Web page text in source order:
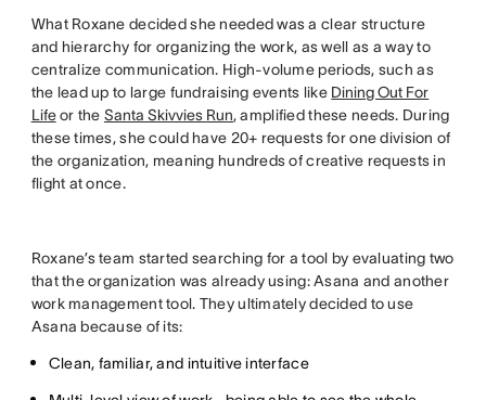
What Roxane decided she needed was a clear structure
and hierarchy for organizing the work, as well as a way to
centralize communication. High-volume periods, such as
the lead up to large fundraising events like Dining Out For
Lifeor the Santa Skivvies Run, amplified these needs. During
these times, she could have 20+ requests for one division of
the organization, meaning hundreds of creative requests in
flight at once.
Roxane’s team started searching for a tool by evaluating two
that the organization was already using: Asana and another
work management tool. They ultimately decided to use
Asana because of its:
Clean, familiar, and intuitive interface